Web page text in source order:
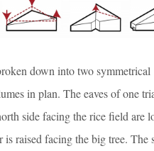
down into two symmetrical
in plan. The eaves of one
side facing the rice field are
is raised facing the big tree. The